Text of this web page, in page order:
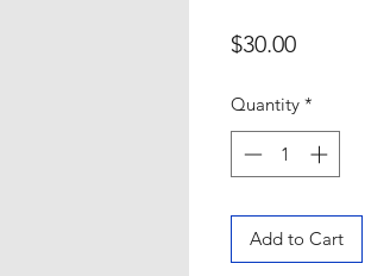
$30.00Price
Quantity *
Add to Cart